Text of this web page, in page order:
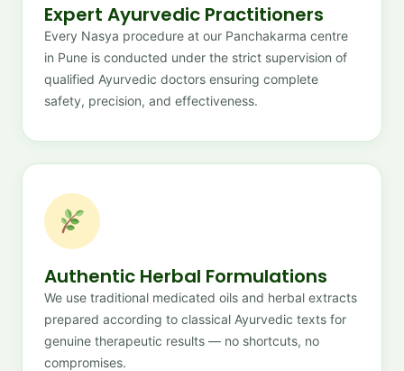
Expert Ayurvedic Practitioners
Every Nasya procedure at our Panchakarma centre
in Pune is conducted under the strict supervision of
qualified Ayurvedic doctors ensuring complete
safety, precision, and effectiveness.
Authentic Herbal Formulations
We use traditional medicated oils and herbal extracts
prepared according to classical Ayurvedic texts for
genuine therapeutic results — no shortcuts, no
compromises.